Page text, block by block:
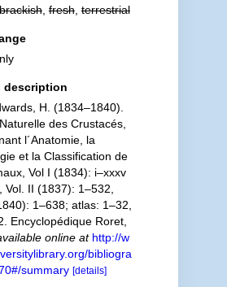
,fresh,terrestrial
description
H. (1834–1840).
des Crustacés,
l´Anatomie, la
et la Classification de
Vol I (1834): i–xxxv
Vol. II (1837): 1–532,
1–638; atlas: 1–32,
Encyclopédique Roret,
online at http://w
bibliogra
summary [details]